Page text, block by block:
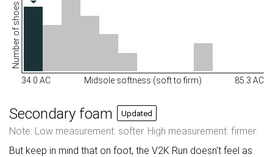
Number of shoes
34.0 AC Midsole softness (soft to firm) 85.3 AC
Secondary foam Updated
Note: Low measurement: softer. High measurement: firmer.
But keep in mind that on foot, the V2K Run doesn't feel as